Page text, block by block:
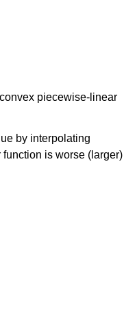
piecewise-linear
by interpolating
is worse (larger)